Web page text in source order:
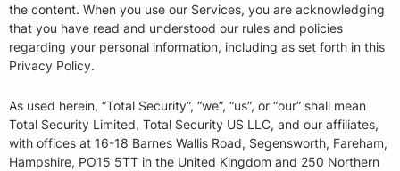
the content. When you use our Services, you are acknowledging
that you have read and understood our rules and policies
regarding your personal information, including as set forth in this
Privacy Policy.
As used herein, “Total Security”, “we”, “us”, or “our” shall mean
Total Security Limited, Total Security US LLC, and our affiliates,
with offices at 16-18 Barnes Wallis Road, Segensworth, Fareham,
Hampshire, PO15 5TT in the United Kingdom and 250 Northern